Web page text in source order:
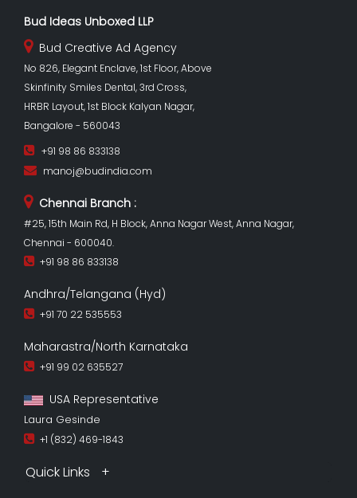
Bud Ideas Unboxed LLP
Bud Creative Ad Agency
No 826, Elegant Enclave, 1st Floor, Above
Skinfinity Smiles Dental, 3rd Cross,
HRBR Layout, 1st Block Kalyan Nagar,
Bangalore - 560043
+91 98 86 833138
manoj@budindia.com
Chennai Branch :
#25, 15th Main Rd, H Block, Anna Nagar West, Anna Nagar,
Chennai - 600040.
+91 98 86 833138
Andhra/Telangana (Hyd)
+91 70 22 535553
Maharastra/North Karnataka
+91 99 02 635527
USA Representative
Laura Gesinde
+1 (832) 469-1843
Quick Links